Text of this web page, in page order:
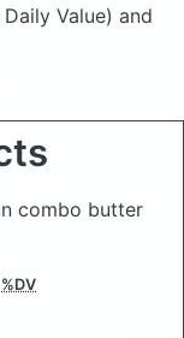
Value) and
combo butter
%DV